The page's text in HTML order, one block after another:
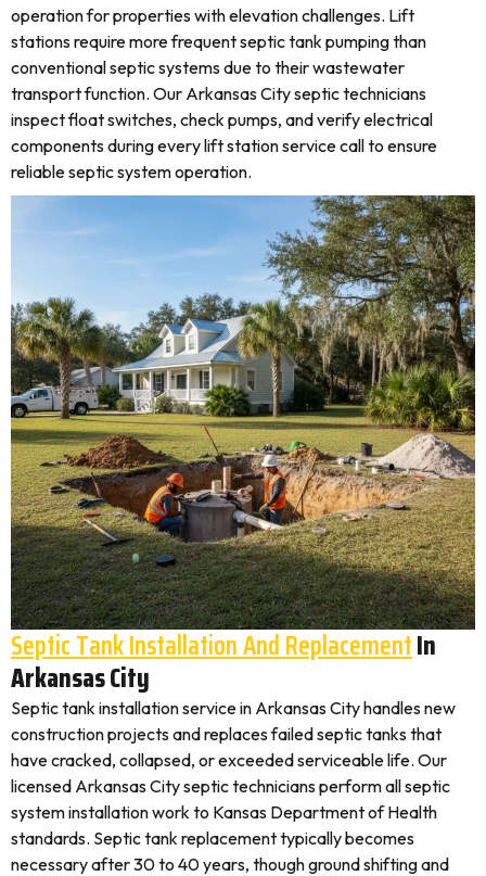
operation for properties with elevation challenges. Lift
stations require more frequent septic tank pumping than
conventional septic systems due to their wastewater
transport function. Our Arkansas City septic technicians
inspect float switches, check pumps, and verify electrical
components during every lift station service call to ensure
reliable septic system operation.
Septic Tank Installation And ReplacementIn
Arkansas City
Septic tank installation service in Arkansas City handles new
construction projects and replaces failed septic tanks that
have cracked, collapsed, or exceeded serviceable life. Our
licensed Arkansas City septic technicians perform all septic
system installation work to Kansas Department of Health
standards. Septic tank replacement typically becomes
necessary after 30 to 40 years, though ground shifting and